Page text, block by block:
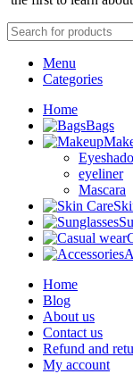
Menu
Categories
Home
Bags
eyeliner
Mascara
Home
Blog
About us
Contact us
Refund and
My account